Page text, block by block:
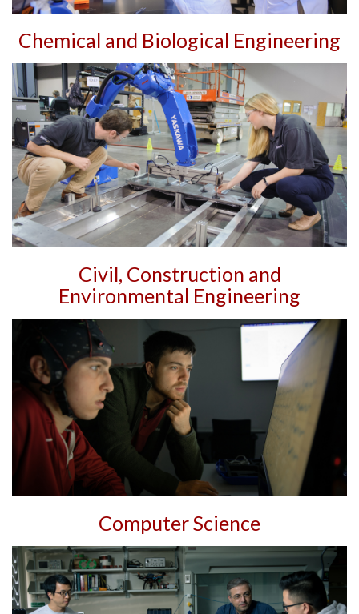
Chemical and Biological Engineering
Civil, Construction and
Environmental Engineering
Computer Science